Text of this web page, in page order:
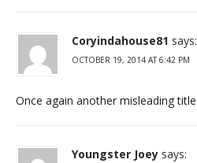
Coryindahouse81 says:
OCTOBER 19, 2014 AT 6:42 PM
Once again another misleading title
Youngster Joey says: